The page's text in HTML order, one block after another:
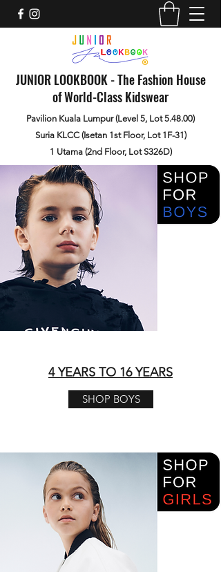
JUNIOR LOOKBOOK - The Fashion House
of World-Class Kidswear
Pavilion Kuala Lumpur (Level 5, Lot 5.48.00)
Suria KLCC (Isetan 1st Floor, Lot 1F-31)
1 Utama (2nd Floor, Lot S326D)
4 YEARS TO 16 YEARS
SHOP BOYS